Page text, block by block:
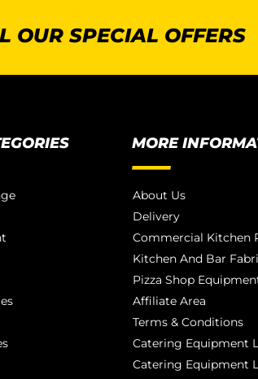
OUR SPECIAL OFFERS
MORE
About Us
Delivery
Commercial Kitchen
Kitchen And Bar
Pizza Shop
Affiliate Area
Terms & Conditions
Catering Equipment
Catering Equipment